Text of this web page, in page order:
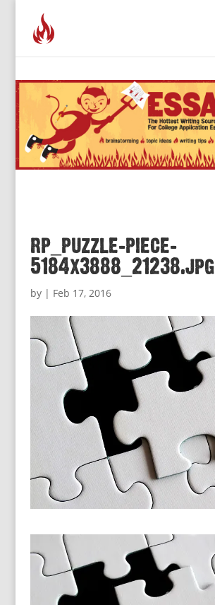
rp_puzzle-piece-
5184x3888_21238.jpg
by | Feb 17, 2016